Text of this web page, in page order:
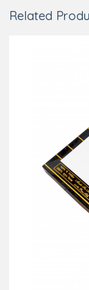
Related